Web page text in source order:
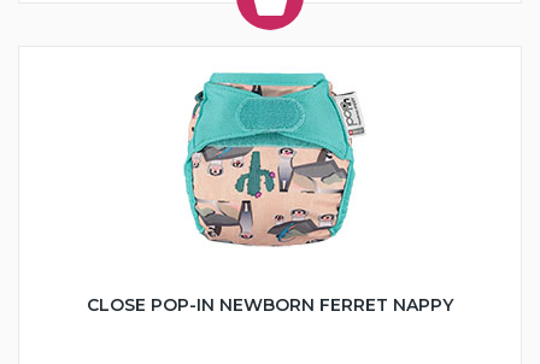
CLOSE POP-IN NEWBORN FERRET NAPPY